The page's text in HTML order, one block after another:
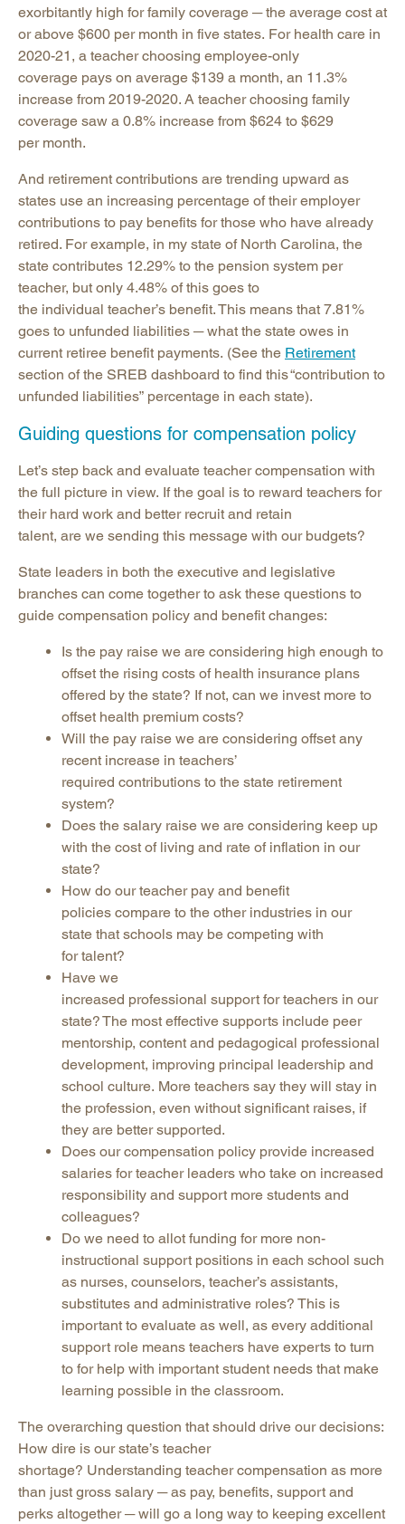
exorbitantly high for family coverage ─ the average cost at
or above $600 per month in five states. For health care in
2020-21, a teacher choosing employee-only
coverage pays on average $139 a month, an 11.3%
increase from 2019-2020. A teacher choosing family
coverage saw a 0.8% increase from $624 to $629
per month.
And retirement contributions are trending upward as
states use an increasing percentage of their employer
contributions to pay benefits for those who have already
retired. For example, in my state of North Carolina, the
state contributes 12.29% to the pension system per
teacher, but only 4.48% of this goes to
the individual teacher’s benefit. This means that 7.81%
goes to unfunded liabilities ─ what the state owes in
current retiree benefit payments. (See the Retirement
section of the SREB dashboard to find this “contribution to
unfunded liabilities” percentage in each state).
Guiding questions for compensation policy
Let’s step back and evaluate teacher compensation with
the full picture in view. If the goal is to reward teachers for
their hard work and better recruit and retain
talent, are we sending this message with our budgets?
State leaders in both the executive and legislative
branches can come together to ask these questions to
guide compensation policy and benefit changes:
Is the pay raise we are considering high enough to
offset the rising costs of health insurance plans
offered by the state? If not, can we invest more to
offset health premium costs?
Will the pay raise we are considering offset any
recent increase in teachers’
required contributions to the state retirement
system?
Does the salary raise we are considering keep up
with the cost of living and rate of inflation in our
state?
How do our teacher pay and benefit
policies compare to the other industries in our
state that schools may be competing with
for talent?
Have we
increased professional support for teachers in our
state? The most effective supports include peer
mentorship, content and pedagogical professional
development, improving principal leadership and
school culture. More teachers say they will stay in
the profession, even without significant raises, if
they are better supported.
Does our compensation policy provide increased
salaries for teacher leaders who take on increased
responsibility and support more students and
colleagues?
Do we need to allot funding for more non-
instructional support positions in each school such
as nurses, counselors, teacher’s assistants,
substitutes and administrative roles? This is
important to evaluate as well, as every additional
support role means teachers have experts to turn
to for help with important student needs that make
learning possible in the classroom.
The overarching question that should drive our decisions:
How dire is our state’s teacher
shortage? Understanding teacher compensation as more
than just gross salary ─ as pay, benefits, support and
perks altogether ─ will go a long way to keeping excellent